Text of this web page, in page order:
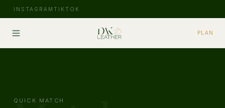
INSTAGRAM TIKTOK
PLAN
QUICK MATCH